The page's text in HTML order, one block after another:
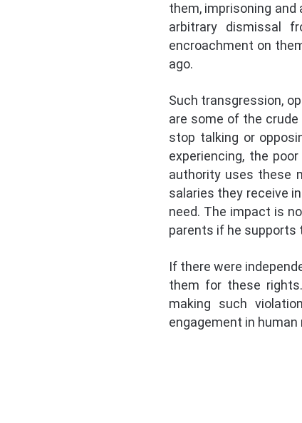
them, imprisoning
arbitrary dismissal
encroachment on
ago.
Such transgression,
are some of the
stop talking or
experiencing, the
authority uses these
salaries they receive
need. The impact is
parents if he supports
If there were
them for these
making such
engagement in